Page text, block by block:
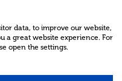
data, to improve our website,
a great website experience. For
open the settings.